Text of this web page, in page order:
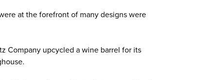
at the forefront of many designs were
Company upcycled a wine barrel for its